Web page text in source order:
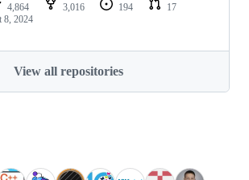
4,864 3,016 194
17
8, 2024
View all repositories